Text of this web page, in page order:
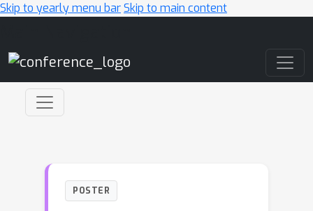
Skip to yearly menu barSkip to main content
POSTER